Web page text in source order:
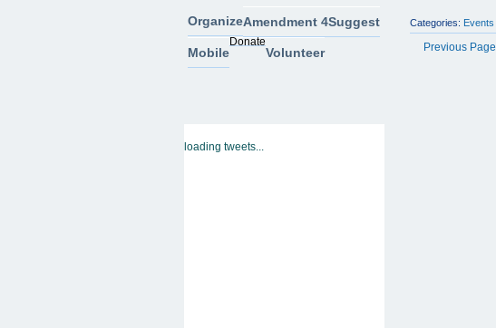
Categories: Events
Previous Page
OrganizeAmendment 4Suggest
Mobile
Donate
Volunteer
loading tweets...